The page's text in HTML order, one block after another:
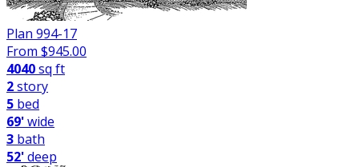
Plan 994-17
From $945.00
4040sq ft
2story
5 bed
69'wide
3 bath
52'deep